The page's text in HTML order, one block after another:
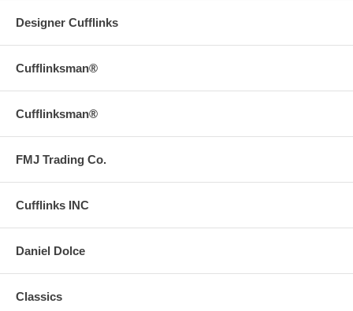
Designer Cufflinks
Cufflinksman®
Cufflinksman®
FMJ Trading Co.
Cufflinks INC
Daniel Dolce
Classics